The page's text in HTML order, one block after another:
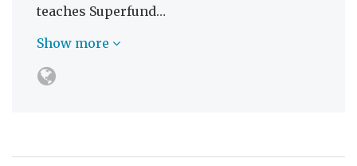
teaches Superfund…
Show more